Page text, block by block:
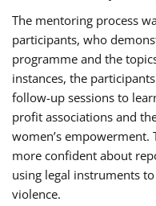
The mentoring process
participants, who
programme and the
instances, the
follow-up sessions to
profit associations and
women’s empowerment.
more confident about
using legal instruments
violence.